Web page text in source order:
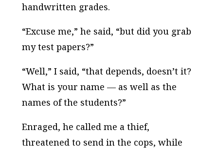
handwritten grades.
“Excuse me,” he said, “but did you grab
my test papers?”
“Well,” I said, “that depends, doesn’t it?
What is your name — as well as the
names of the students?”
Enraged, he called me a thief,
threatened to send in the cops, while